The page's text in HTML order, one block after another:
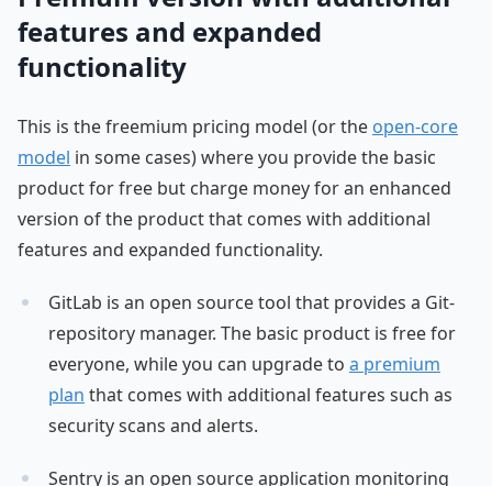
features and expanded
functionality
This is the freemium pricing model (or the open-core
model in some cases) where you provide the basic
product for free but charge money for an enhanced
version of the product that comes with additional
features and expanded functionality.
GitLab is an open source tool that provides a Git-
repository manager. The basic product is free for
everyone, while you can upgrade to a premium
plan that comes with additional features such as
security scans and alerts.
Sentry is an open source application monitoring